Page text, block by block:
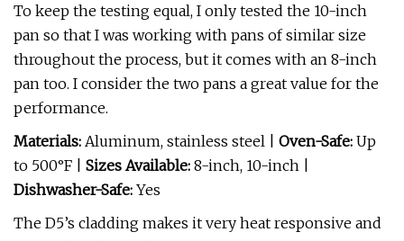
To keep the testing equal, I only tested the 10-inch
pan so that I was working with pans of similar size
throughout the process, but it comes with an 8-inch
pan too. I consider the two pans a great value for the
performance.
Materials: Aluminum, stainless steel | Oven-Safe: Up
to 500°F |
Sizes Available: 8-inch, 10-inch |
Dishwasher-Safe: Yes
The D5’s cladding makes it very heat responsive and